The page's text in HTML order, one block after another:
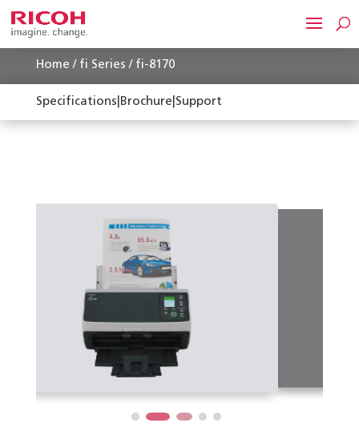
Home / fi Series / fi-8170
Specifications Brochure Support